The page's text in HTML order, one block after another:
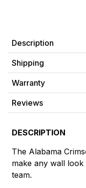
Description
Shipping
Warranty
Reviews
DESCRIPTION
The Alabama
make any wall
team.